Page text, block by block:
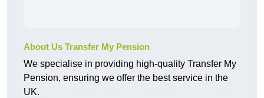
About Us Transfer My Pension
We specialise in providing high-quality Transfer My
Pension, ensuring we offer the best service in the
UK.